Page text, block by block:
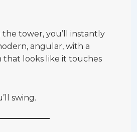
the tower, you’ll instantly
angular, with a
looks like it touches
swing.